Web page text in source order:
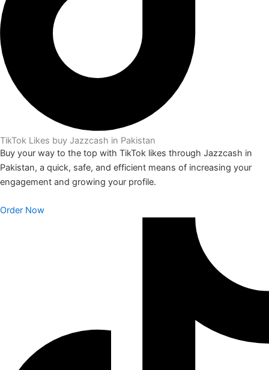
TikTok Likes buy Jazzcash in Pakistan
Buy your way to the top with TikTok likes through Jazzcash in
Pakistan, a quick, safe, and efficient means of increasing your
engagement and growing your profile.
Order Now